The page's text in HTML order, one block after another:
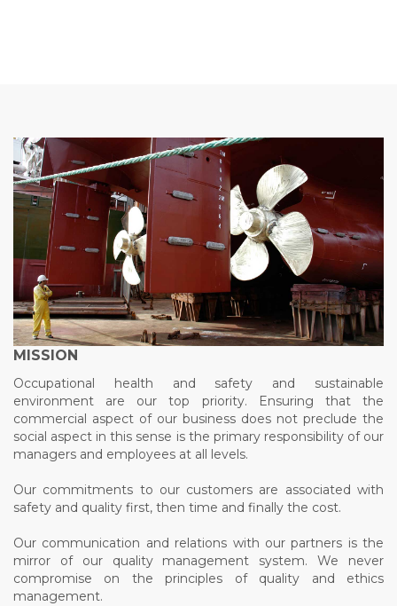
MISSION
Occupational health and safety and sustainable
environment are our top priority. Ensuring that the
commercial aspect of our business does not preclude the
social aspect in this sense is the primary responsibility of our
managers and employees at all levels.
Our commitments to our customers are associated with
safety and quality first, then time and finally the cost.
Our communication and relations with our partners is the
mirror of our quality management system. We never
compromise on the principles of quality and ethics
management.